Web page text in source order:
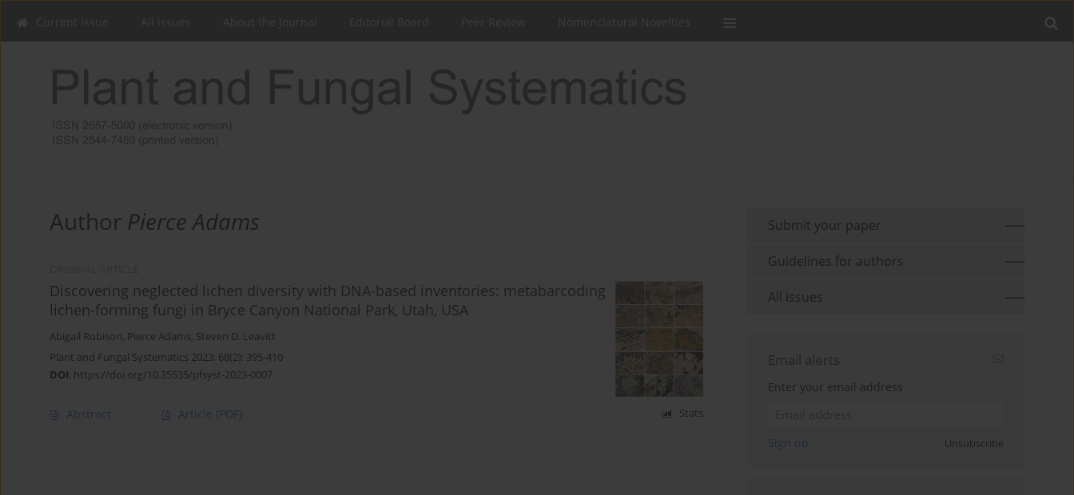
Author Pierce Adams
Discovering neglected lichen diversity with DNA-based inventories: metabarcoding
lichen-forming fungi in Bryce Canyon National Park, Utah, USA
Abigail Robison, Pierce Adams, Steven D. Leavitt
Plant and Fungal Systematics 2023; 68(2): 395-410
DOI: https://doi.org/10.35535/pfsyst-2023-0007
Abstract Article (PDF) Stats
Submit your paper
Guidelines for authors
All issues
Email alerts
Enter your email address
Sign up Unsubscribe